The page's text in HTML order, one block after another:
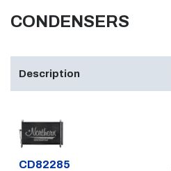
CONDENSERS
Description
Part #
CD82285